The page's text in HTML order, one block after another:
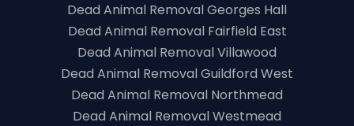
Dead Animal Removal Georges Hall
Dead Animal Removal Fairfield East
Dead Animal Removal Villawood
Dead Animal Removal Guildford West
Dead Animal Removal Northmead
Dead Animal Removal Westmead